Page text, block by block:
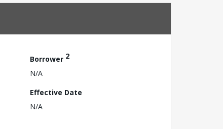
Borrower 2
N/A
Effective Date
N/A